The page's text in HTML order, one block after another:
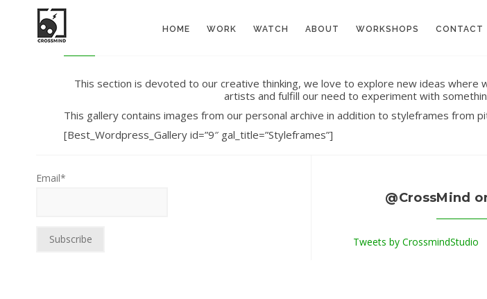
HOME WORK WATCH ABOUT WORKSHOPS CONTACT
This section is devoted to our creative thinking, we love to explore new ideas
artists and fulfill our need to experiment with
This gallery contains images from our personal archive in addition to styleframes from
[Best_Wordpress_Gallery id=”9″ gal_title=”Styleframes”]
Email*
@CrossMind
Tweets by CrossmindStudio